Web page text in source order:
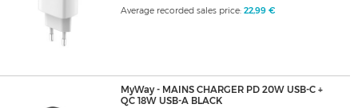
Average recorded sales price: 22,99 €
MyWay - MAINS CHARGER PD 20W USB-C +
QC 18W USB-A BLACK